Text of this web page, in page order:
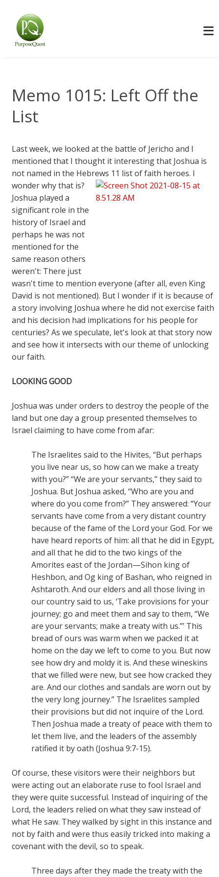
Memo 1015: Left Off the
List
Last week, we looked at the battle of Jericho and I
mentioned that I thought it interesting that Joshua is
not named in the Hebrews 11 list of faith heroes. I
wonder why that is?
Joshua played a
significant role in the
history of Israel and
perhaps he was not
mentioned for the
same reason others
weren't: There just
wasn't time to mention everyone (after all, even King
David is not mentioned). But I wonder if it is because of
a story involving Joshua where he did not exercise faith
and his decision had implications for his people for
centuries? As we speculate, let's look at that story now
and see how it intersects with our theme of unlocking
our faith.
LOOKING GOOD
Joshua was under orders to destroy the people of the
land but one day a group presented themselves to
Israel claiming to have come from afar:
The Israelites said to the Hivites, “But perhaps
you live near us, so how can we make a treaty
with you?” “We are your servants,” they said to
Joshua. But Joshua asked, “Who are you and
where do you come from?” They answered: “Your
servants have come from a very distant country
because of the fame of the Lord your God. For we
have heard reports of him: all that he did in Egypt,
and all that he did to the two kings of the
Amorites east of the Jordan—Sihon king of
Heshbon, and Og king of Bashan, who reigned in
Ashtaroth. And our elders and all those living in
our country said to us, ‘Take provisions for your
journey; go and meet them and say to them, “We
are your servants; make a treaty with us.”’ This
bread of ours was warm when we packed it at
home on the day we left to come to you. But now
see how dry and moldy it is. And these wineskins
that we filled were new, but see how cracked they
are. And our clothes and sandals are worn out by
the very long journey.” The Israelites sampled
their provisions but did not inquire of the Lord.
Then Joshua made a treaty of peace with them to
let them live, and the leaders of the assembly
ratified it by oath (Joshua 9:7-15).
Of course, these visitors were their neighbors but
were acting out an elaborate ruse to fool Israel and
they were quite successful. Instead of inquiring of the
Lord, the leaders relied on what they saw instead of
what He saw. They walked by sight in this instance and
not by faith and were thus easily tricked into making a
covenant with the devil, so to speak.
Three days after they made the treaty with the